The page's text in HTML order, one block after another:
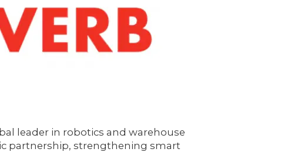
leader in robotics and warehouse
partnership, strengthening smart